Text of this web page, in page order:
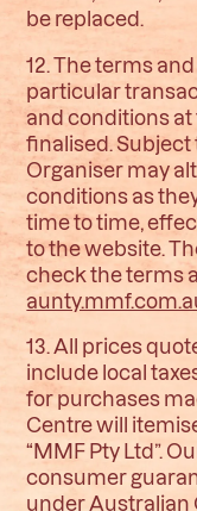
be replaced.
12. The terms
particular
and conditions
finalised.
Organiser may
conditions as
time to time,
to the website.
check the terms
13. All prices
include local
for purchases
Centre will
“MMF Pty Ltd”.
consumer
under Australian